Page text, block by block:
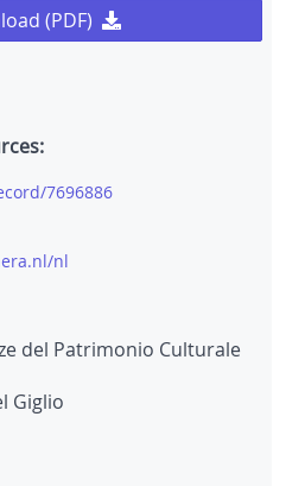
(PDF)
7696886
nl
del Patrimonio Culturale
Giglio